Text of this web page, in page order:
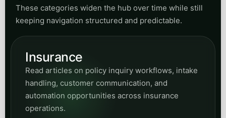
These categories widen the hub over time while still
keeping navigation structured and predictable.
Insurance
Read articles on policy inquiry workflows, intake
handling, customer communication, and
automation opportunities across insurance
operations.